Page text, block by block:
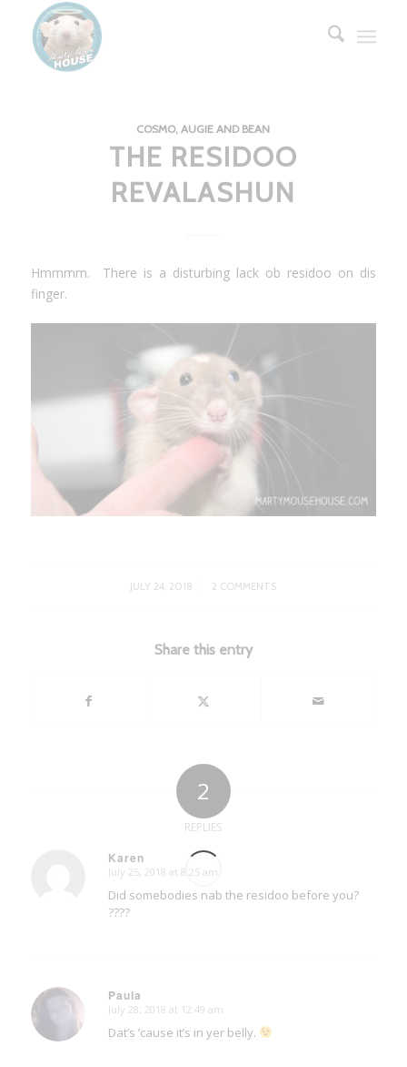
COSMO, AUGIE AND BEAN
THE RESIDOO
REVALASHUN
Hmmmm. There is a disturbing lack ob residoo on dis
finger.
JULY 24, 2018
/ 2 COMMENTS
Share this entry
2
REPLIES
Karen
says:
July 25, 2018 at 8:25 am
Did somebodies nab the residoo before you?
????
Paula
says:
July 28, 2018 at 12:49 am
Dat’s ’cause it’s in yer belly.